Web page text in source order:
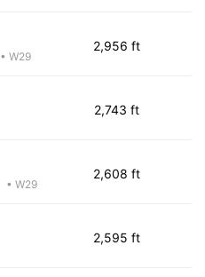
• W29
2,956 ft
2,743 ft
• W29
2,608 ft
2,595 ft